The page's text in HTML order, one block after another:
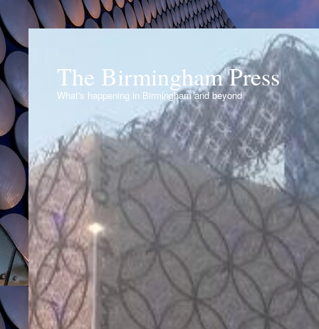
The Birmingham Press
What's happening in Birmingham and beyond